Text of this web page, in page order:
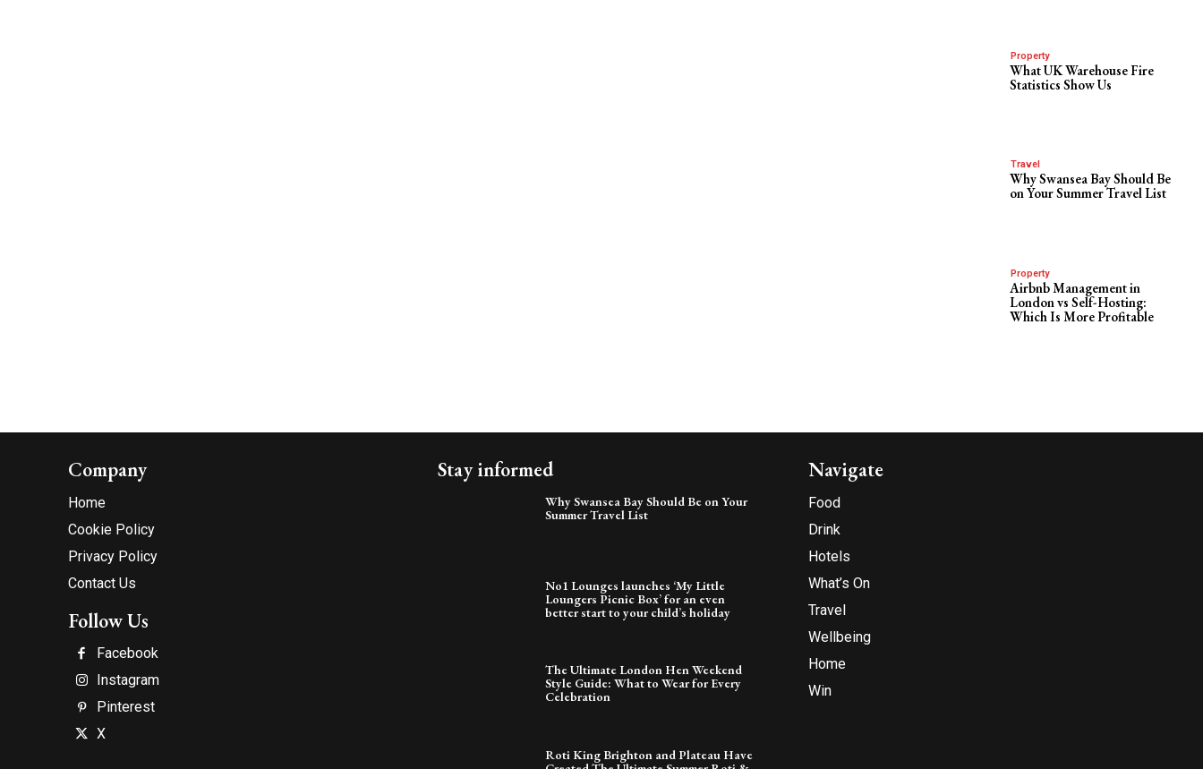
Property
What UK Warehouse Fire
Statistics Show Us
Travel
Why Swansea Bay Should Be
on Your Summer Travel List
Property
Airbnb Management in
London vs Self-Hosting:
Which Is More Profitable
Company
Home
Cookie Policy
Privacy Policy
Contact Us
Follow Us
Facebook
Instagram
Pinterest
X
Stay informed
Why Swansea Bay Should Be on Your
Summer Travel List
No1 Lounges launches ‘My Little
Loungers Picnic Box’ for an even
better start to your child’s holiday
The Ultimate London Hen Weekend
Style Guide: What to Wear for Every
Celebration
Roti King Brighton and Plateau Have
Navigate
Food
Drink
Hotels
What’s On
Travel
Wellbeing
Home
Win